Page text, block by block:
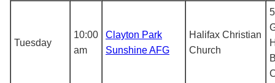
Tuesday
10:00
am
Clayton Park
Sunshine AFG
Halifax Christian
Church